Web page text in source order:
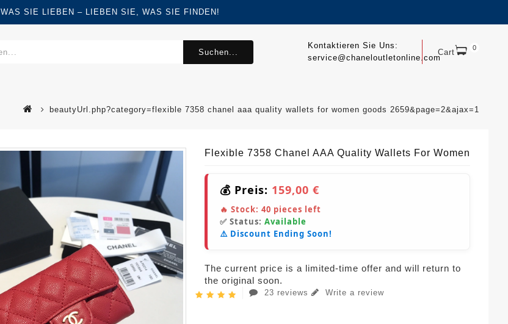
SIE LIEBEN – LIEBEN SIE, WAS SIE FINDEN!
Cart 0
Kontaktieren Sie Uns:
service@chaneloutletonline.com
Suchen...
beautyUrl.php?category=flexible 7358 chanel aaa quality wallets for women goods 2659&page=2&ajax=1
Flexible 7358 Chanel AAA Quality Wallets For Women
💰 Preis: 159,00 €
🔥 Stock: 40 pieces left
✅ Status: Available
⚠️ Discount Ending Soon!
The current price is a limited-time offer and will return to
the original soon.
23 reviews Write a review